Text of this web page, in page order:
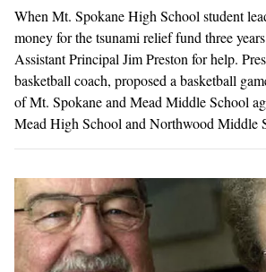
When Mt. Spokane High School student
money for the tsunami relief fund three
Assistant Principal Jim Preston for help.
basketball coach, proposed a basketball
of Mt. Spokane and Mead Middle School
Mead High School and Northwood Middle